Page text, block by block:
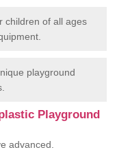
children of all ages
playground
Playground
advanced.